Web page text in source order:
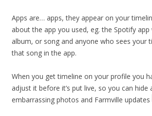
Apps are… apps, they appear on your
about the app you used, eg. the Spotify
album, or song and anyone who sees your
that song in the app.
When you get timeline on your profile you
adjust it before it’s put live, so you can hide
embarrassing photos and Farmville updates